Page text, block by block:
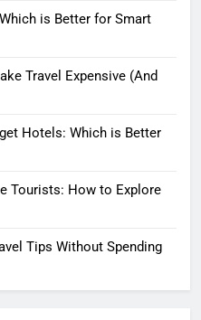
is Better for Smart
Travel Expensive (And
Hotels: Which is Better
Tourists: How to Explore
Tips Without Spending
Guide to Sustainable
2026
vs Long Stay vs